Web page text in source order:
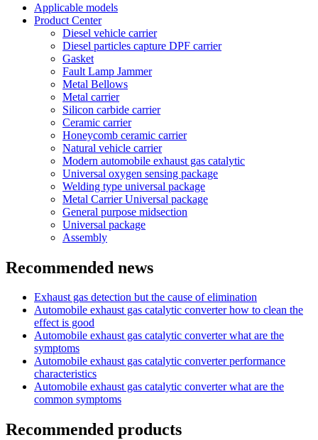
Applicable models
Product Center
Diesel vehicle carrier
Diesel particles capture DPF carrier
Gasket
Fault Lamp Jammer
Metal Bellows
Metal carrier
Silicon carbide carrier
Ceramic carrier
Honeycomb ceramic carrier
Natural vehicle carrier
Modern automobile exhaust gas catalytic
Universal oxygen sensing package
Welding type universal package
Metal Carrier Universal package
General purpose midsection
Universal package
Assembly
Recommended news
Exhaust gas detection but the cause of elimination
Automobile exhaust gas catalytic converter how to clean the
effect is good
Automobile exhaust gas catalytic converter what are the
symptoms
Automobile exhaust gas catalytic converter performance
characteristics
Automobile exhaust gas catalytic converter what are the
common symptoms
Recommended products